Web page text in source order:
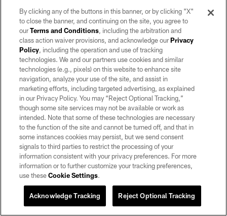
Download apps
©2026 by the Las Vegas Raiders. All rights reserved. No portion of this site
may be reproduced without the express written permission of the Las Vegas
Raiders.
PRIVACY POLICY
TERMS OF SERVICE
ACCESSIBILITY
YOUR PRIVACY CHOICES
By clicking any of the buttons in this banner, or by clicking "X"
to close the banner, and continuing on the site, you agree to
ourTerms and Conditions, including the arbitration and
class action waiver provisions, and acknowledge ourPrivacy
Policy, including the operation and use of tracking
technologies. We and our partners use cookies and similar
technologies (e.g., pixels) on this website to enhance site
navigation, analyze your use of the site, and assist in
marketing efforts, including targeted advertising, as explained
in our Privacy Policy. You may “Reject Optional Tracking,”
though some site services may not be available or work as
intended. Note that some of these technologies are necessary
to the function of the site and cannot be turned off, and that in
some instances cookies may persist, but we send consent
signals to third parties to restrict the processing of your
information consistent with your privacy preferences. For more
information or to further customize your tracking preferences,
use theseCookie Settings.
Reject Optional Tracking
Acknowledge Tracking